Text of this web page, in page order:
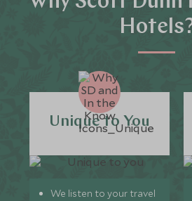
Unique to You
We listen to your travel